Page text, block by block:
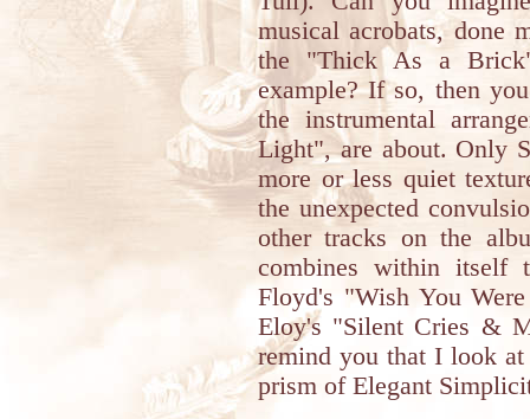
musical acrobats, done
the "Thick As a
example? If so, then
the instrumental
Light", are about. Only
more or less quiet
the unexpected
other tracks on the
combines within itself
Floyd's "Wish You
Eloy's "Silent Cries &
remind you that I look
prism of Elegant